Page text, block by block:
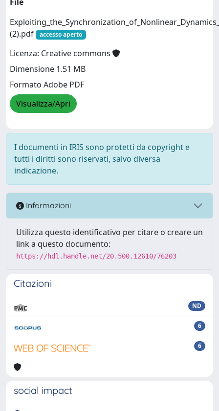
(2).pdf
accesso aperto
Licenza: Creative commons
Dimensione 1.51 MB
Formato Adobe PDF
Visualizza/Apri
I documenti in IRIS sono protetti da copyright e
tutti i diritti sono riservati, salvo diversa
indicazione.
Informazioni
Utilizza questo identificativo per citare o creare un
link a questo documento:
https://hdl.handle.net/20.500.12610/76203
Citazioni
ND
6
6
social impact